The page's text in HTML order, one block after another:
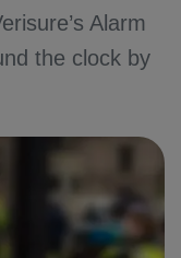
Alarm
the clock by